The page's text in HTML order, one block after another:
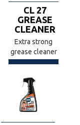
CL 27
GREASE
CLEANER
Extra strong
grease cleaner